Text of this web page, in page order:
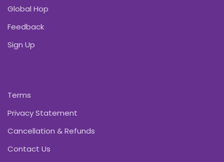
Global Hop
Feedback
Sign Up
Terms
Privacy Statement
Cancellation & Refunds
Contact Us